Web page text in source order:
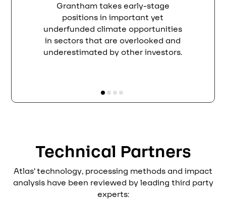
Grantham takes early-stage
positions in important yet
underfunded climate opportunities
in sectors that are overlooked and
underestimated by other investors.
Technical Partners
Atlas’ technology, processing methods and impact
analysis have been reviewed by leading third party
experts: